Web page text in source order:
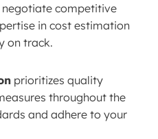
negotiate competitive
in cost estimation
on track.
prioritizes quality
throughout the
and adhere to your